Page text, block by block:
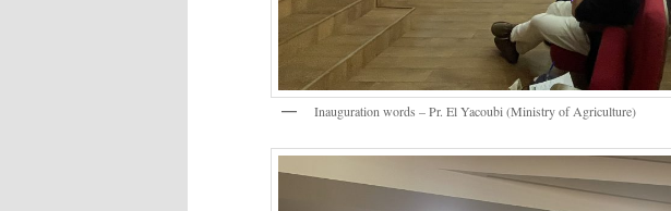
Inauguration words – Pr. El Yacoubi (Ministry of Agriculture)